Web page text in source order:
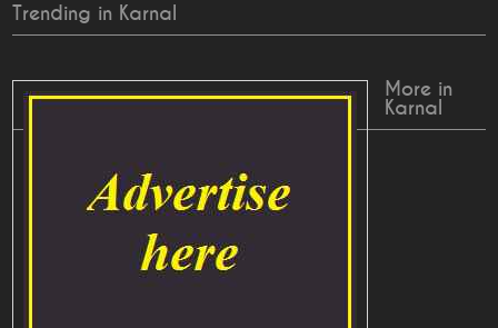
Trending in Karnal
More in
Karnal